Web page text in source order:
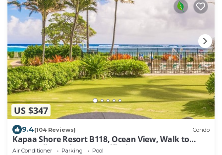
US $347
9.4(104 Reviews) Condo
Kapaa Shore Resort B118, Ocean View, Walk to
Town, Bike Path, Comp Wifi/Pkg
Air Conditioner Parking Pool